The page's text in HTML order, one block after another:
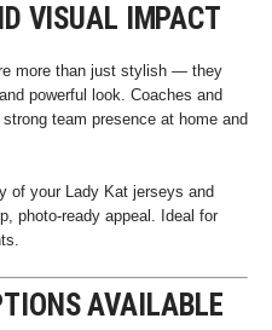
VISUAL IMPACT
more than just stylish — they
powerful look. Coaches and
team presence at home and
of your Lady Kat jerseys and
photo-ready appeal. Ideal for
AVAILABLE